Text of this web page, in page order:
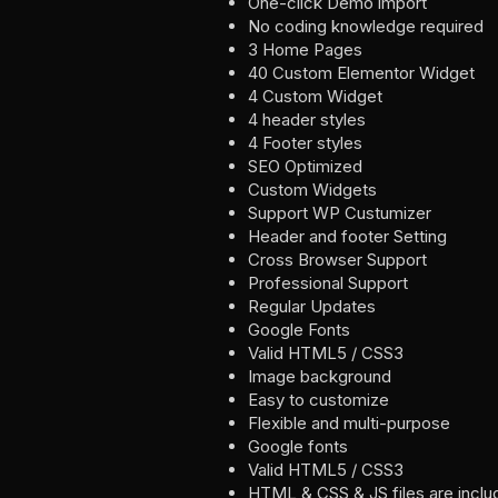
No coding knowledge required
3 Home Pages
40 Custom Elementor Widget
4 Custom Widget
4 header styles
4 Footer styles
SEO Optimized
Custom Widgets
Support WP Custumizer
Header and footer Setting
Cross Browser Support
Professional Support
Regular Updates
Google Fonts
Valid HTML5 / CSS3
Image background
Easy to customize
Flexible and multi-purpose
Google fonts
Valid HTML5 / CSS3
HTML & CSS & JS files are